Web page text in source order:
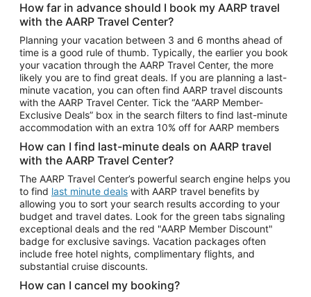
Car Rentals in Tampa
Car Rentals in Atlanta
Car Rentals in Maui
Car Rentals in Seattle
Car Rentals in Portland
How far in advance should I book my AARP travel
with the AARP Travel Center?
Planning your vacation between 3 and 6 months ahead of
time is a good rule of thumb. Typically, the earlier you book
your vacation through the AARP Travel Center, the more
likely you are to find great deals. If you are planning a last-
minute vacation, you can often find AARP travel discounts
with the AARP Travel Center. Tick the “AARP Member-
Exclusive Deals” box in the search filters to find last-minute
accommodation with an extra 10% off for AARP members
How can I find last-minute deals on AARP travel
with the AARP Travel Center?
The AARP Travel Center’s powerful search engine helps you
to find last minute deals with AARP travel benefits by
allowing you to sort your search results according to your
budget and travel dates. Look for the green tabs signaling
exceptional deals and the red "AARP Member Discount"
badge for exclusive savings. Vacation packages often
include free hotel nights, complimentary flights, and
substantial cruise discounts.
How can I cancel my booking?